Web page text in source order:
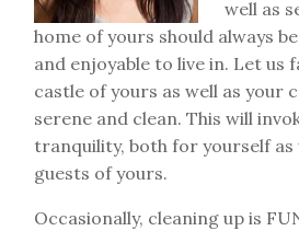
well as
home of yours should always
and enjoyable to live in. Let us
castle of yours as well as your
serene and clean. This will
tranquility, both for yourself
guests of yours.
Occasionally, cleaning up is